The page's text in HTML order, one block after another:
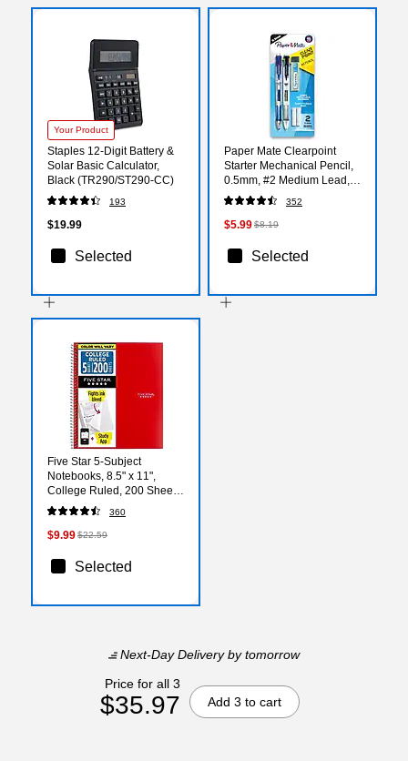
Your Product
Staples 12-Digit Battery &
Solar Basic Calculator,
Black (TR290/ST290-CC)
193
$19.99
Selected
Paper Mate Clearpoint
Starter Mechanical Pencil,
0.5mm, #2 Medium Lead,
2/Pack (34666PP)
352
$5.99$8.19
Selected
Five Star 5-Subject
Notebooks, 8.5" x 11",
College Ruled, 200 Sheets,
Color Chosen at Random
(06112/06208)
360
$9.99$22.59
Selected
Next-Day Deliveryby tomorrow
Price for all 3
$35.97 Add 3 to cart